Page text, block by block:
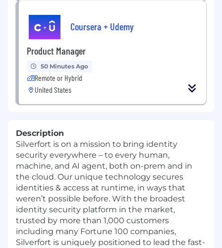
Coursera + Udemy
Product Manager
50 Minutes Ago
Remote or Hybrid
United States
Description
Silverfort is on a mission to bring identity
security everywhere – to every human,
machine, and AI agent, both on-prem and in
the cloud. Our unique technology secures
identities & access at runtime, in ways that
weren’t possible before. With the broadest
identity security platform in the market,
trusted by more than 1,000 customers
including many Fortune 100 companies,
Silverfort is uniquely positioned to lead the fast-